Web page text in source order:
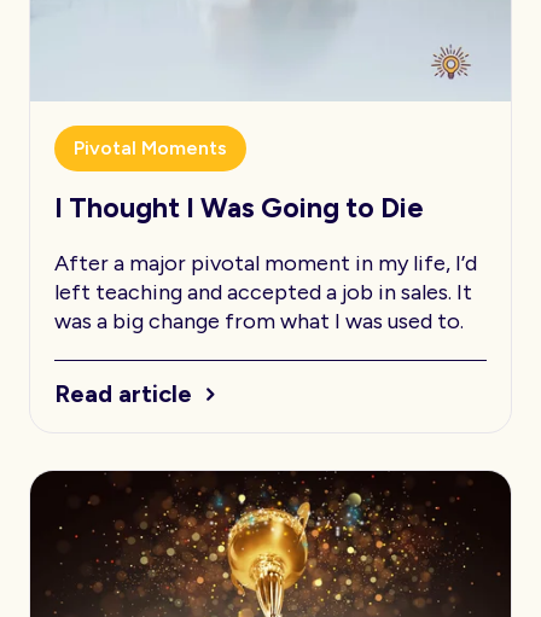
Pivotal Moments
I Thought I Was Going to Die
After a major pivotal moment in my life, I’d
left teaching and accepted a job in sales. It
was a big change from what I was used to.
Read article